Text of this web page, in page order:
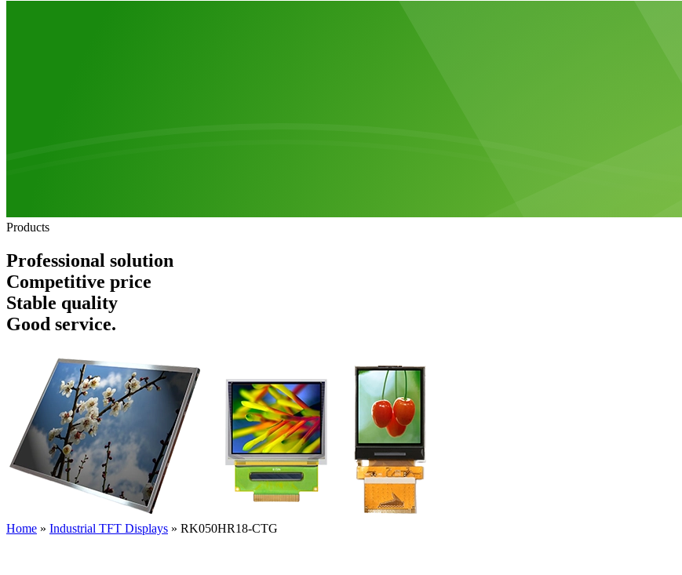
Products
Professional solution
Competitive price
Stable quality
Good service.
Home » Industrial TFT Displays » RK050HR18-CTG